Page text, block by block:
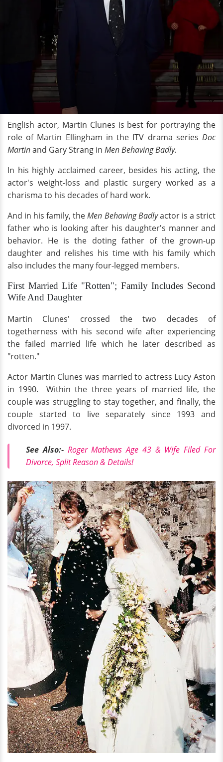
English actor, Martin Clunes is best for portraying the
role of Martin Ellingham in the ITV drama series Doc
Martinand Gary Strang in Men Behaving Badly.
In his highly acclaimed career, besides his acting, the
actor's weight-loss and plastic surgery worked as a
charisma to his decades of hard work.
And in his family, theMen Behaving Badlyactor is a strict
father who is looking after his daughter's manner and
behavior. He is the doting father of the grown-up
daughter and relishes his time with his family which
also includes the many four-legged members.
First Married Life "Rotten"; Family Includes Second
Wife And Daughter
Martin Clunes' crossed the two decades of
togetherness with his second wife after experiencing
the failed married life which he later described as
"rotten."
Actor Martin Clunes was married to actress Lucy Aston
in 1990. Within the three years of married life, the
couple was struggling to stay together, and finally, the
couple started to live separately since 1993 and
divorced in 1997.
See Also:- Roger Mathews Age 43 & Wife Filed For
Divorce, Split Reason & Details!